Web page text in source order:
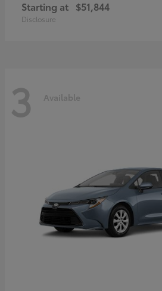
Starting at $51,844
Disclosure
3 Available